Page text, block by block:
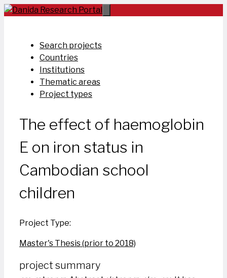
Skip
Search projects
Countries
Institutions
Thematic areas
Project types
The effect of haemoglobin
E on iron status in
Cambodian school
children
Project Type:
Master's Thesis (prior to 2018)
project summary